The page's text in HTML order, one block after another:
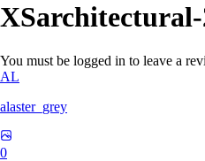
You must be logged in to leave a
AL
alaster_grey
0